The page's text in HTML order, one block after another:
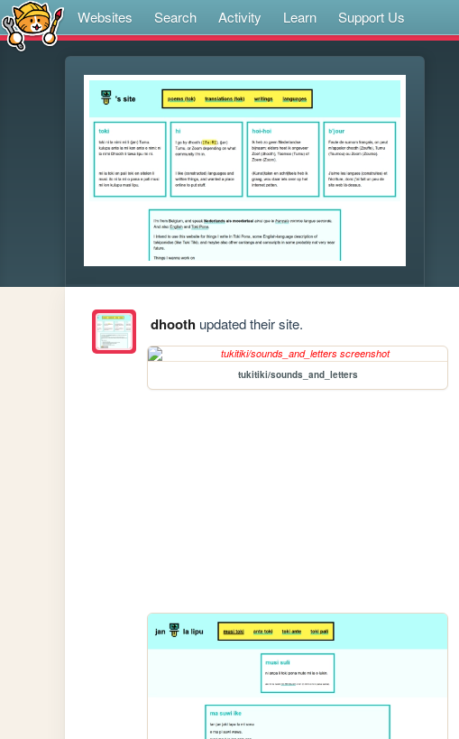
Websites Search Activity Learn Support Us
dhoothupdated their site.
tukitiki/sounds_and_letters